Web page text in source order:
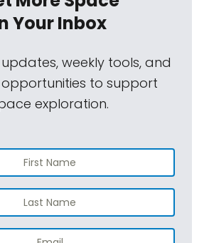
Your Inbox
weekly tools, and
opportunities to support
exploration.